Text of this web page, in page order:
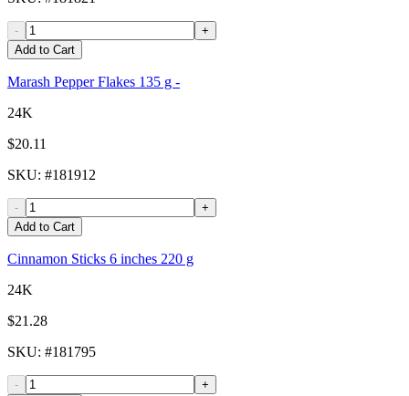
-
+
Add to Cart
Marash Pepper Flakes 135 g -
24K
$20.11
SKU: #181912
-
+
Add to Cart
Cinnamon Sticks 6 inches 220 g
24K
$21.28
SKU: #181795
- +